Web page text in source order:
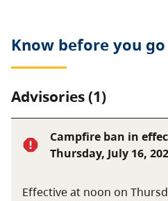
Know before you go
Advisories (1)
Campfire ban in
Thursday, July 16,
Effective at noon on